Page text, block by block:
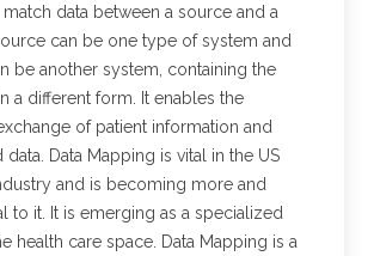
data between a source and a
can be one type of system and
be another system, containing the
a different form. It enables the
of patient information and
data. Data Mapping is vital in the US
and is becoming more and
to it. It is emerging as a specialized
health care space. Data Mapping is a